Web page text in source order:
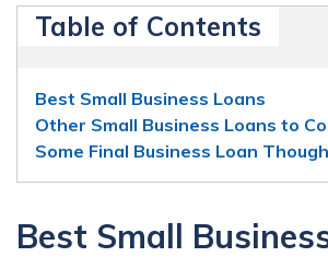
Table of Contents
Best Small Business Loans
Other Small Business Loans to
Some Final Business Loan
Best Small